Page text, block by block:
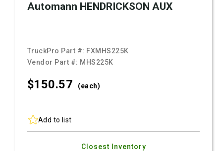
Automann HENDRICKSON AUX
TruckPro Part #: FXMHS225K
Vendor Part #: MHS225K
$150.57 (each)
Add to list
Closest Inventory